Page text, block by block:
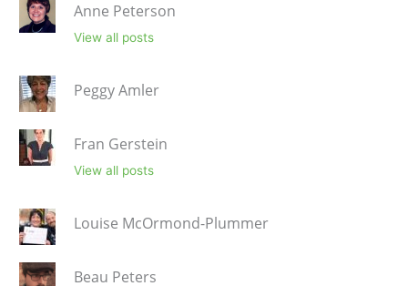
Anne Peterson
View all posts
Peggy Amler
Fran Gerstein
View all posts
Louise McOrmond-Plummer
Beau Peters